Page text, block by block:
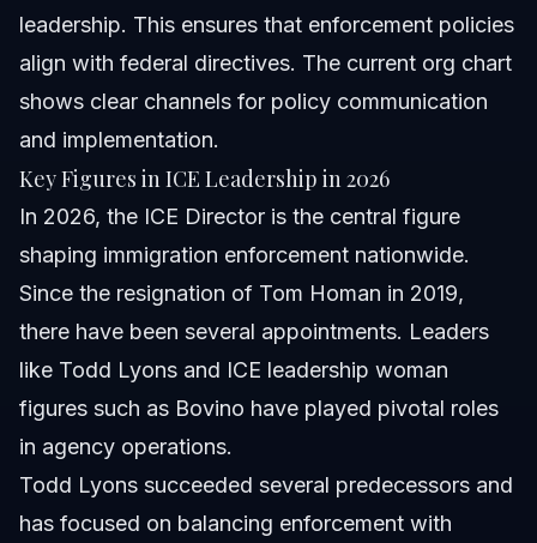
leadership. This ensures that enforcement policies
align with federal directives. The current org chart
shows clear channels for policy communication
and implementation.
Key Figures in ICE Leadership in 2026
In 2026, the ICE Director is the central figure
shaping immigration enforcement nationwide.
Since the resignation of Tom Homan in 2019,
there have been several appointments. Leaders
like Todd Lyons and ICE leadership woman
figures such as Bovino have played pivotal roles
in agency operations.
Todd Lyons succeeded several predecessors and
has focused on balancing enforcement with